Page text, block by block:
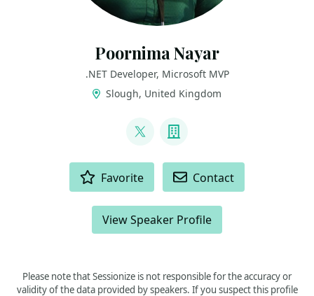
Poornima Nayar
.NET Developer, Microsoft MVP
Slough, United Kingdom
@PoornimaNayar
Company
Favorite Contact
View Speaker Profile
Please note that Sessionize is not responsible for the accuracy or
validity of the data provided by speakers. If you suspect this profile